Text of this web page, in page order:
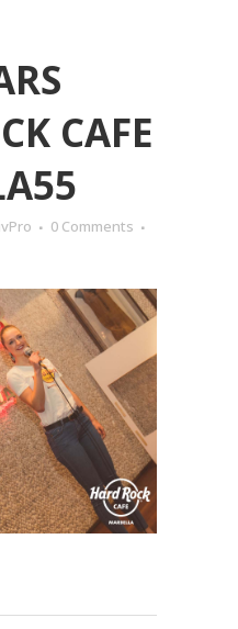
CAFE
0 Comments